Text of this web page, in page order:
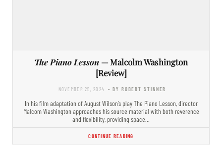
The Piano Lesson — Malcolm Washington
[Review]
NOVEMBER 25, 2024 - BY ROBERT STINNER
In his film adaptation of August Wilson’s play The Piano Lesson, director
Malcom Washington approaches his source material with both reverence
and flexibility, providing space…
CONTINUE READING